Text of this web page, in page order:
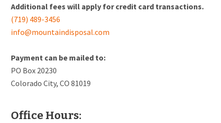
Additional fees will apply for credit card transactions.
(719) 489-3456
info@mountaindisposal.com
Payment can be mailed to:
PO Box 20230
Colorado City, CO 81019
Office Hours: